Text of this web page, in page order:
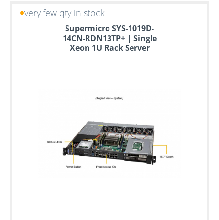
very few qty in stock
Supermicro SYS-1019D-
14CN-RDN13TP+ | Single
Xeon 1U Rack Server